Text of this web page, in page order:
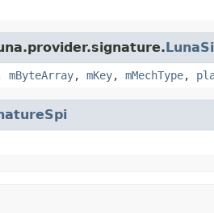
mByteArray, mKey, mMechType,